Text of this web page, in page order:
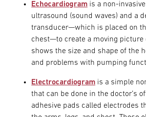
Echocardiogram is a non-
ultrasound (sound waves) and a
transducer—which is placed on
chest—to create a moving picture
shows the size and shape of the
and problems with pumping
Electrocardiogram is a simple
that can be done in the doctor’s
adhesive pads called electrodes